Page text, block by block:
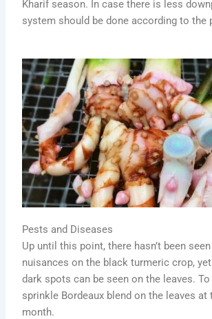
Kharif season. In case there is less
system should be done according to the
Pests and Diseases
Up until this point, there hasn’t been
nuisances on the black turmeric crop,
dark spots can be seen on the leaves.
sprinkle Bordeaux blend on the leaves at
month.